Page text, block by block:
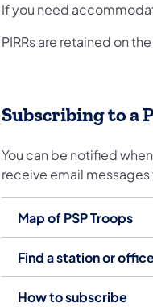
If you need
PIRRs are retained on
Subscribing to a
You can be notified
receive email
Map of PSP Troops
Find a station or
How to subscribe